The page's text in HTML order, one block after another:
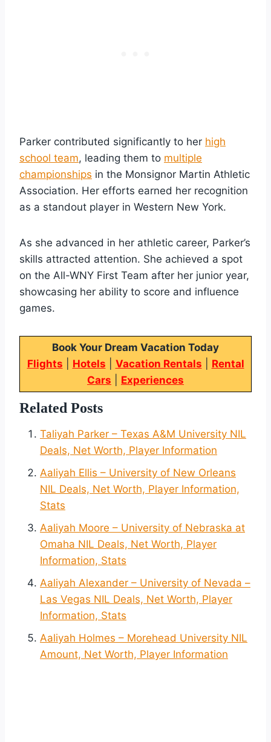
Parker contributed significantly to her high
school team, leading them to multiple
championships in the Monsignor Martin Athletic
Association. Her efforts earned her recognition
as a standout player in Western New York.
As she advanced in her athletic career, Parker’s
skills attracted attention. She achieved a spot
on the All-WNY First Team after her junior year,
showcasing her ability to score and influence
games.
Book Your Dream Vacation Today
Flights
Hotels Vacation Rentals
Rental
Cars
Experiences
Related Posts
Taliyah Parker – Texas A&M University NIL
Deals, Net Worth, Player Information
Aaliyah Ellis – University of New Orleans
NIL Deals, Net Worth, Player Information,
Stats
Aaliyah Moore – University of Nebraska at
Omaha NIL Deals, Net Worth, Player
Information, Stats
Aaliyah Alexander – University of Nevada –
Las Vegas NIL Deals, Net Worth, Player
Information, Stats
Aaliyah Holmes – Morehead University NIL
Amount, Net Worth, Player Information